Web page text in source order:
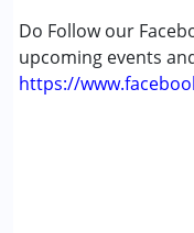
Do Follow our
upcoming events
https://
Age Group :0 - 5
,above 18 years